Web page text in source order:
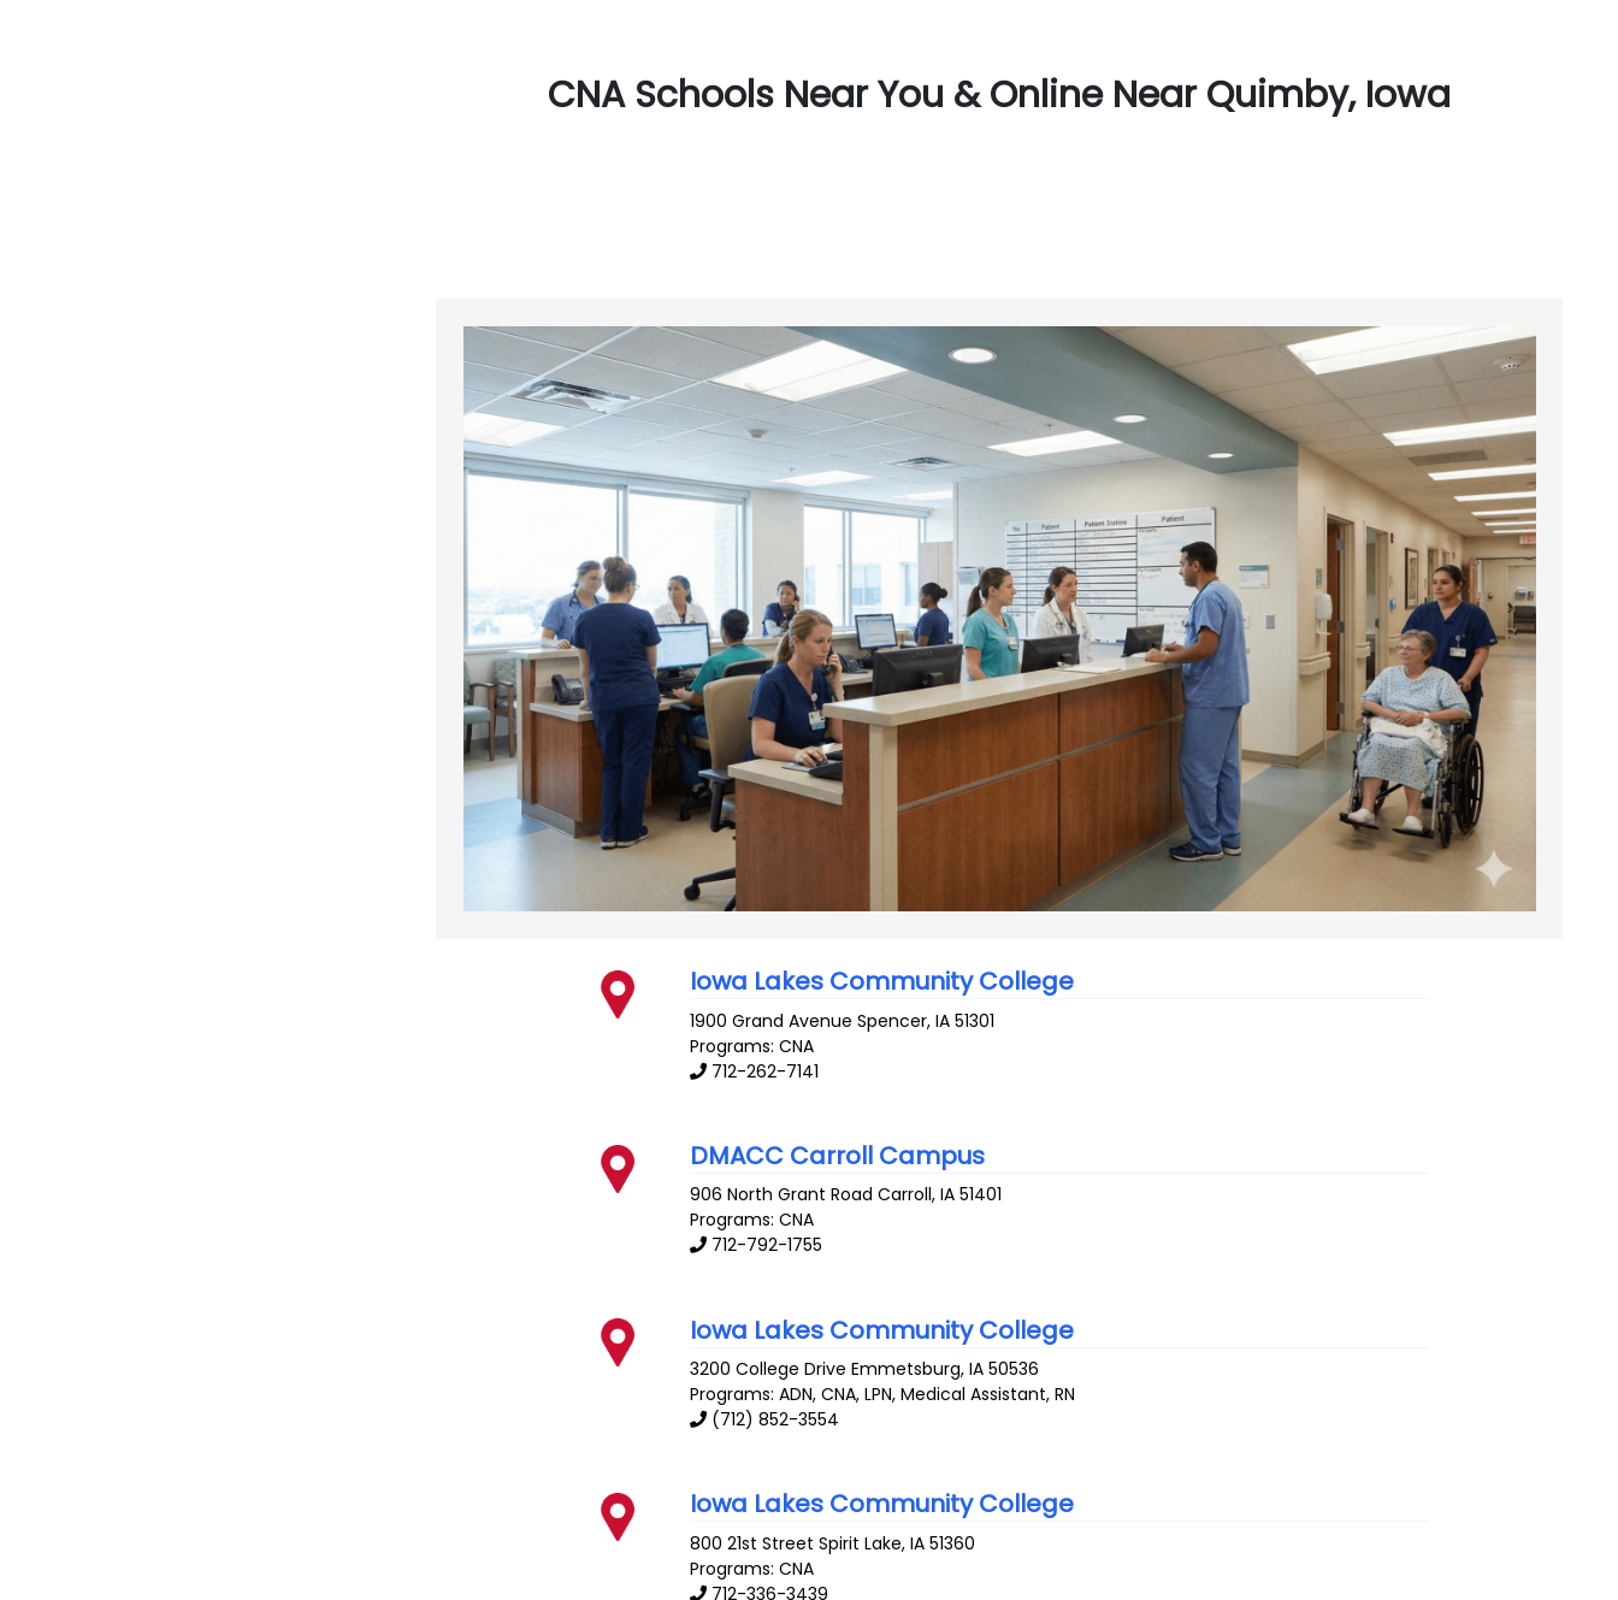
CNA Schools Near You & Online Near Quimby, Iowa
Iowa Lakes Community College
1900 Grand Avenue Spencer,IA 51301
Programs: CNA
712-262-7141
DMACC Carroll Campus
906 North Grant Road Carroll,IA 51401
Programs: CNA
712-792-1755
Iowa Lakes Community College
3200 College Drive Emmetsburg,IA 50536
Programs: ADN, CNA, LPN, Medical Assistant, RN
(712) 852-3554
Iowa Lakes Community College
800 21st Street Spirit Lake,IA 51360
Programs: CNA
712-336-3439